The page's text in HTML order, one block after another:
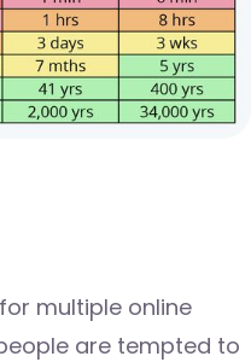
multiple online
are tempted to